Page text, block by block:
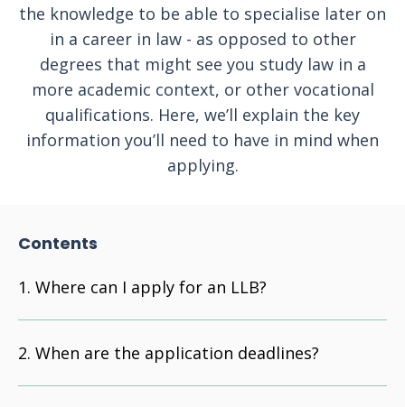
the knowledge to be able to specialise later on
in a career in law - as opposed to other
degrees that might see you study law in a
more academic context, or other vocational
qualifications. Here, we’ll explain the key
information you’ll need to have in mind when
applying.
Contents
Where can I apply for an LLB?
When are the application deadlines?